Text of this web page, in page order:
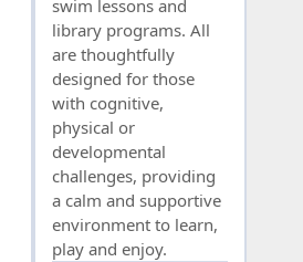
swim lessons and
library programs. All
are thoughtfully
designed for those
with cognitive,
physical or
developmental
challenges, providing
a calm and supportive
environment to learn,
play and enjoy.